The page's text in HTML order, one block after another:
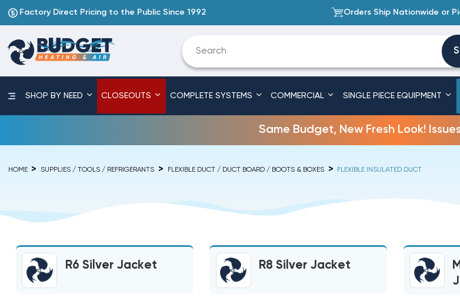
Factory Direct Pricing to the Public Since 1992 Orders Ship Nationwide or
SHOP BY NEED CLOSEOUTS COMPLETE SYSTEMS COMMERCIAL SINGLE PIECE EQUIPMENT
Same Budget, New Fresh Look!
HOME SUPPLIES / TOOLS / REFRIGERANTS FLEXIBLE DUCT / DUCT BOARD / BOOTS & BOXES FLEXIBLE INSULATED DUCT
R6 Silver Jacket R8 Silver Jacket